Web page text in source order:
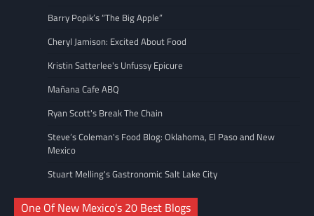
Barry Popik’s “The Big Apple”
Cheryl Jamison: Excited About Food
Kristin Satterlee's Unfussy Epicure
Mañana Cafe ABQ
Ryan Scott's Break The Chain
Steve’s Coleman's Food Blog: Oklahoma, El Paso and New
Mexico
Stuart Melling's Gastronomic Salt Lake City
One Of New Mexico’s 20 Best Blogs